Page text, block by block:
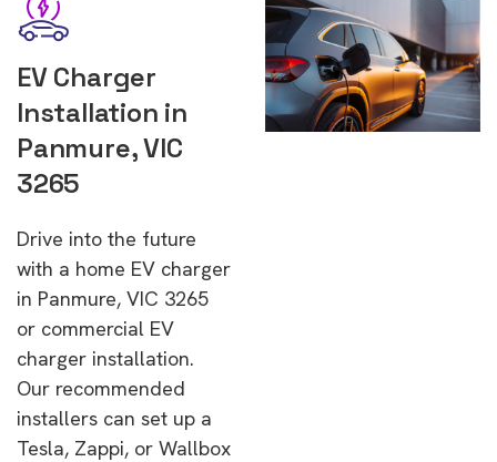
EV Charger
Installation in
Panmure, VIC
3265
Drive into the future
with a home EV charger
in Panmure, VIC 3265
or commercial EV
charger installation.
Our recommended
installers can set up a
Tesla, Zappi, or Wallbox